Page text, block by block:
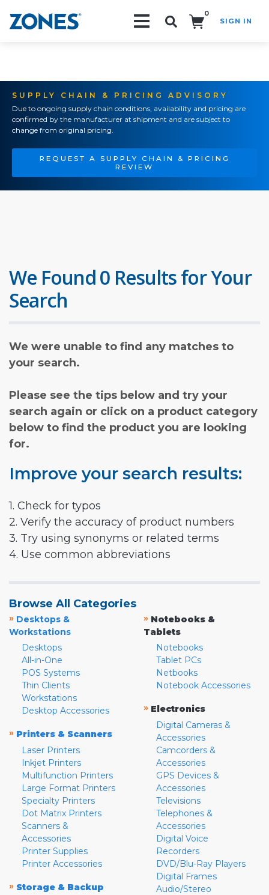
0
SIGN IN
SUPPLY CHAIN & PRICING ADVISORY
Due to ongoing supply chain conditions, availability and pricing are
confirmed by the manufacturer at shipment and are subject to
change from original pricing.
REQUEST A SUPPLY CHAIN & PRICING
REVIEW
We Found 0 Results for Your
Search
We were unable to find any matches to
your search.
Please see the tips below and try your
search again or click on a product category
below to find the product you are looking
for.
Improve your search results:
1. Check for typos
2. Verify the accuracy of product numbers
3. Try using synonyms or related terms
4. Use common abbreviations
Browse All Categories
» Desktops &
Workstations
Desktops
All-in-One
POS Systems
Thin Clients
Workstations
Desktop Accessories
» Printers & Scanners
Laser Printers
Inkjet Printers
Multifunction Printers
Large Format Printers
Specialty Printers
Dot Matrix Printers
Scanners &
Accessories
Printer Supplies
Printer Accessories
» Storage & Backup
» Notebooks &
Tablets
Notebooks
Tablet PCs
Netbooks
Notebook Accessories
» Electronics
Digital Cameras &
Accessories
Camcorders &
Accessories
GPS Devices &
Accessories
Televisions
Telephones &
Accessories
Digital Voice
Recorders
DVD/Blu-Ray Players
Digital Frames
Audio/Stereo